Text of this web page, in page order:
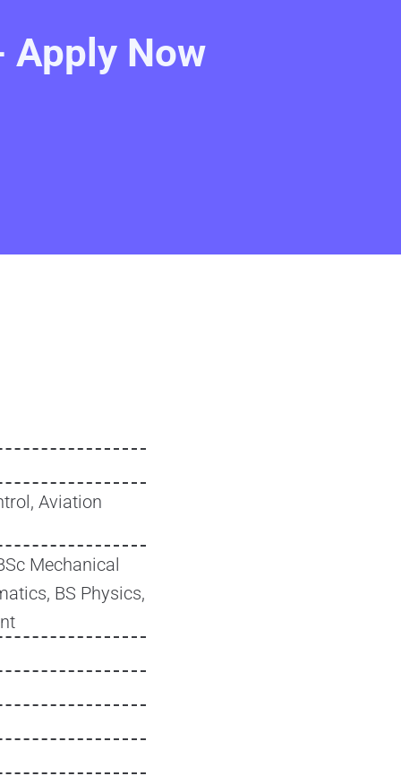
Apply Now
Aviation
Mechanical
BS Physics,